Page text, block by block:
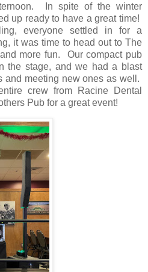
In spite of the winter
up ready to have a great time!
everyone settled in for a
it was time to head out to The
more fun.
Our compact pub
the stage, and we had a blast
and meeting new ones as well.
crew from Racine Dental
Pub for a great event!